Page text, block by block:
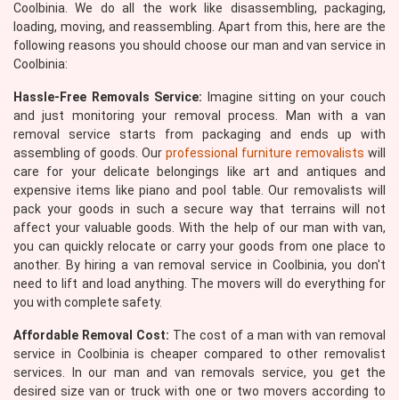
Coolbinia. We do all the work like disassembling, packaging,
loading, moving, and reassembling. Apart from this, here are the
following reasons you should choose our man and van service in
Coolbinia:
Hassle-Free Removals Service: Imagine sitting on your couch
and just monitoring your removal process. Man with a van
removal service starts from packaging and ends up with
assembling of goods. Our professional furniture removalists will
care for your delicate belongings like art and antiques and
expensive items like piano and pool table. Our removalists will
pack your goods in such a secure way that terrains will not
affect your valuable goods. With the help of our man with van,
you can quickly relocate or carry your goods from one place to
another. By hiring a van removal service in Coolbinia, you don't
need to lift and load anything. The movers will do everything for
you with complete safety.
Affordable Removal Cost: The cost of a man with van removal
service in Coolbinia is cheaper compared to other removalist
services. In our man and van removals service, you get the
desired size van or truck with one or two movers according to